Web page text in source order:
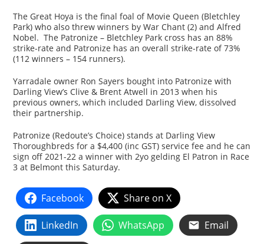
The Great Hoya is the final foal of Movie Queen (Bletchley
Park) who also threw winners by War Chant (2) and Alfred
Nobel. The Patronize – Bletchley Park cross has an 88%
strike-rate and Patronize has an overall strike-rate of 73%
(112 winners – 154 runners).
Yarradale owner Ron Sayers bought into Patronize with
Darling View’s Clive & Brent Atwell in 2013 when his
previous owners, which included Darling View, dissolved
their partnership.
Patronize (Redoute’s Choice) stands at Darling View
Thoroughbreds for a $4,400 (inc GST) service fee and he can
sign off 2021-22 a winner with 2yo gelding El Patron in Race
3 at Belmont this Saturday.
Facebook Share on X
LinkedIn WhatsApp Email